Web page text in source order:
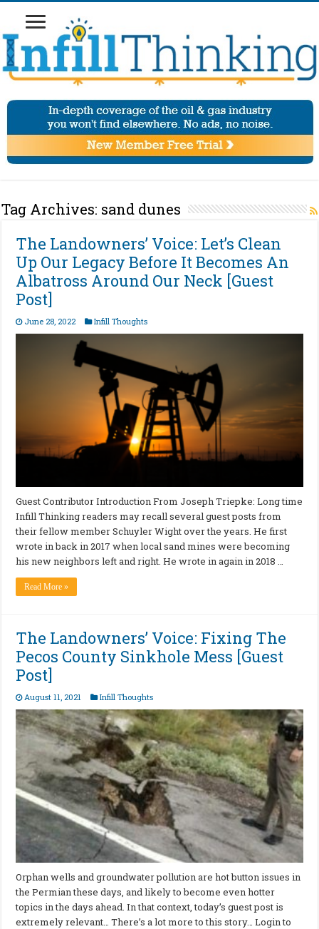
Tag Archives: sand dunes
The Landowners’ Voice: Let’s Clean
Up Our Legacy Before It Becomes An
Albatross Around Our Neck [Guest
Post]
June 28, 2022 Infill Thoughts
Guest Contributor Introduction From Joseph Triepke: Long time
Infill Thinking readers may recall several guest posts from
their fellow member Schuyler Wight over the years. He first
wrote in back in 2017 when local sand mines were becoming
his new neighbors left and right. He wrote in again in 2018 …
Read More »
The Landowners’ Voice: Fixing The
Pecos County Sinkhole Mess [Guest
Post]
August 11, 2021 Infill Thoughts
Orphan wells and groundwater pollution are hot button issues in
the Permian these days, and likely to become even hotter
topics in the days ahead. In that context, today’s guest post is
extremely relevant… There’s a lot more to this story… Login to